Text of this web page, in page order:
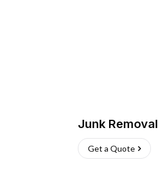
Junk Removal
Get a Quote